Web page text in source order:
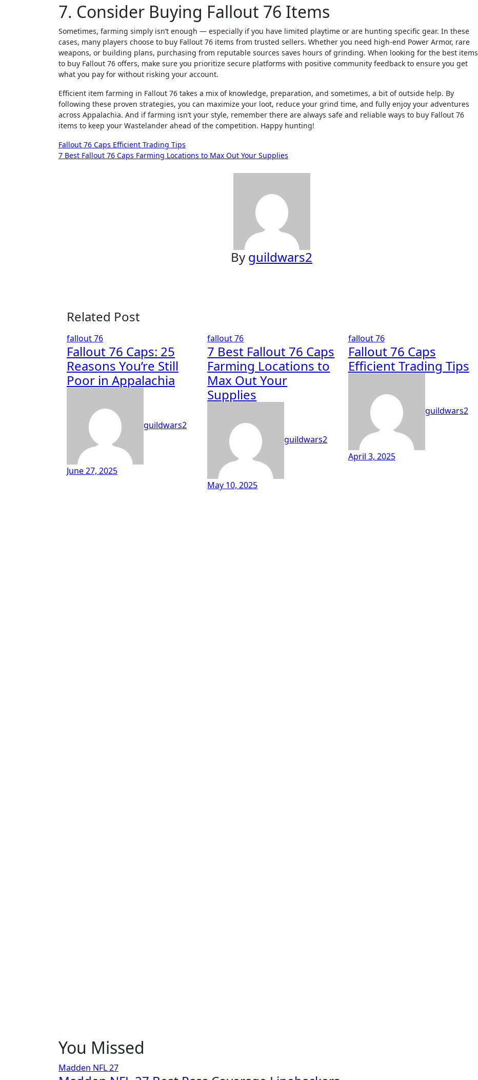
7. Consider Buying Fallout 76 Items
Sometimes, farming simply isn’t enough — especially if you have limited playtime or are hunting specific gear. In these
cases, many players choose to buy Fallout 76 items from trusted sellers. Whether you need high-end Power Armor, rare
weapons, or building plans, purchasing from reputable sources saves hours of grinding. When looking for the best items
to buy Fallout 76 offers, make sure you prioritize secure platforms with positive community feedback to ensure you get
what you pay for without risking your account.
Efficient item farming in Fallout 76 takes a mix of knowledge, preparation, and sometimes, a bit of outside help. By
following these proven strategies, you can maximize your loot, reduce your grind time, and fully enjoy your adventures
across Appalachia. And if farming isn’t your style, remember there are always safe and reliable ways to buy Fallout 76
items to keep your Wastelander ahead of the competition. Happy hunting!
Post
navigation
Fallout 76 Caps Efficient Trading Tips
7 Best Fallout 76 Caps Farming Locations to Max Out Your Supplies
By guildwars2
Related Post
fallout 76
Fallout 76 Caps: 25
Reasons You’re Still
Poor in Appalachia
guildwars2
June 27, 2025
fallout 76
7 Best Fallout 76 Caps
Farming Locations to
Max Out Your
Supplies
guildwars2
May 10, 2025
fallout 76
Fallout 76 Caps
Efficient Trading Tips
guildwars2
April 3, 2025
You Missed
Madden NFL 27